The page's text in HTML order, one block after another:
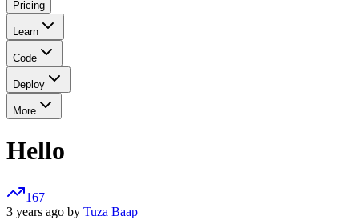
Pricing
Learn
Code
Deploy
More
Hello
167
3 years ago by Tuza Baap